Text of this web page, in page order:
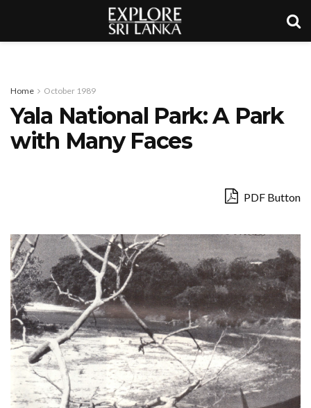
Home October 1989
Yala National Park: A Park
with Many Faces
PDF Button